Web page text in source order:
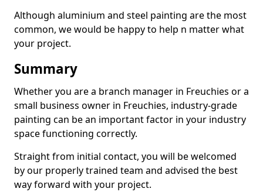
Although aluminium and steel painting are the most
common, we would be happy to help n matter what
your project.
Summary
Whether you are a branch manager in Freuchies or a
small business owner in Freuchies, industry-grade
painting can be an important factor in your industry
space functioning correctly.
Straight from initial contact, you will be welcomed
by our properly trained team and advised the best
way forward with your project.